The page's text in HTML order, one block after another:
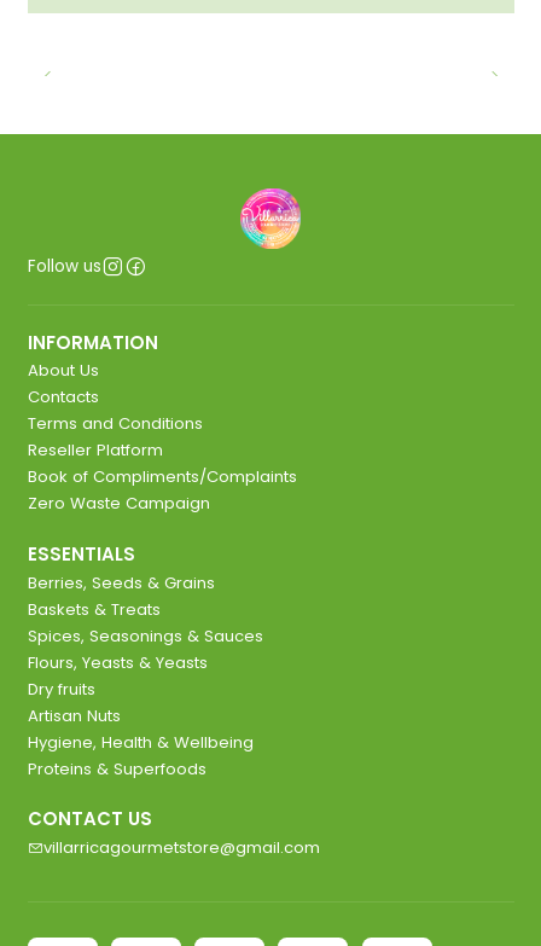
Follow us
INFORMATION
About Us
Contacts
Terms and Conditions
Reseller Platform
Book of Compliments/Complaints
Zero Waste Campaign
ESSENTIALS
Berries, Seeds & Grains
Baskets & Treats
Spices, Seasonings & Sauces
Flours, Yeasts & Yeasts
Dry fruits
Artisan Nuts
Hygiene, Health & Wellbeing
Proteins & Superfoods
CONTACT US
villarricagourmetstore@gmail.com